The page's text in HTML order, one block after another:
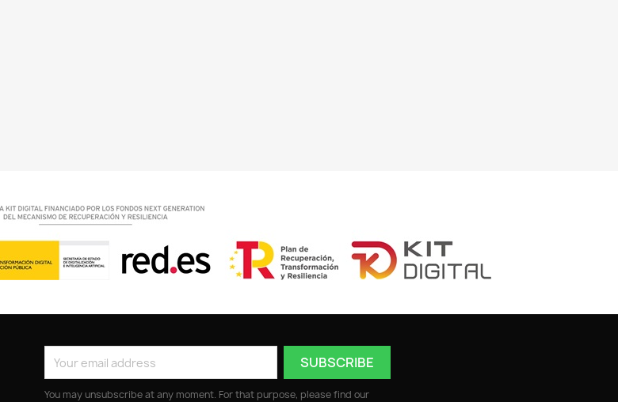
You may unsubscribe at any moment. For that purpose, please find our